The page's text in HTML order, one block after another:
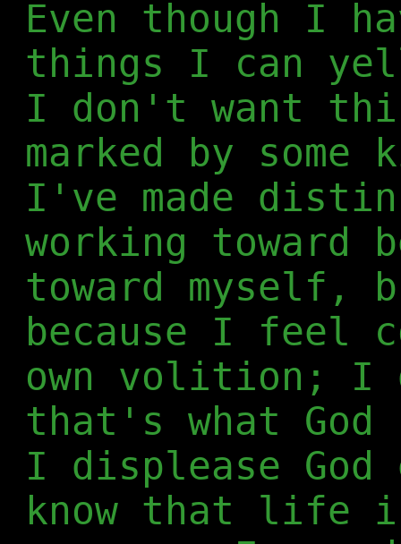
Even though I
things I can
I don't want
marked by
I've made
working toward
toward myself,
because I feel
own volition; I
that's what God
I displease
know that life